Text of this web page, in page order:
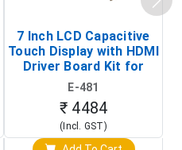
7 Inch LCD Capacitive
Touch Display with HDMI
Driver Board Kit for
Raspberry Pi (1024x600
Touch Screen Display)
E-481
₹ 4484
(Incl. GST)